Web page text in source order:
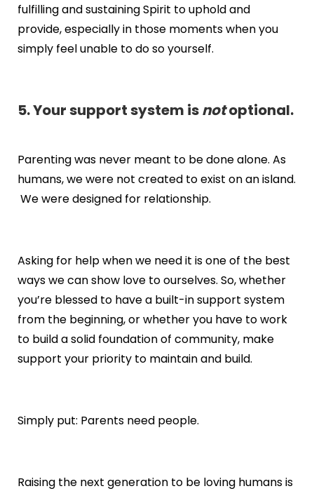
fulfilling and sustaining Spirit to uphold and
provide, especially in those moments when you
simply feel unable to do so yourself.
5. Your support system isnotoptional.
Parenting was never meant to be done alone. As
humans, we were not created to exist on an island.
We were designed for relationship.
Asking for help when we need it is one of the best
ways we can show love to ourselves. So, whether
you’re blessed to have a built-in support system
from the beginning, or whether you have to work
to build a solid foundation of community, make
support your priority to maintain and build.
Simply put: Parents need people.
Raising the next generation to be loving humans is